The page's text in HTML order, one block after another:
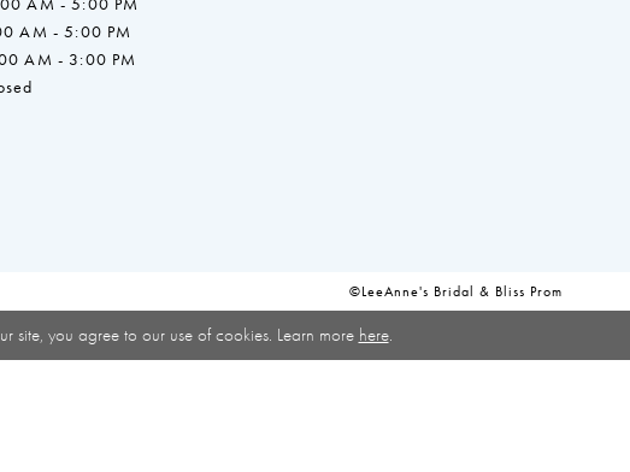
AM - 5:00 PM
AM - 3:00 PM
©LeeAnne's Bridal & Bliss Prom
site, you agree to our use of cookies. Learn more here.